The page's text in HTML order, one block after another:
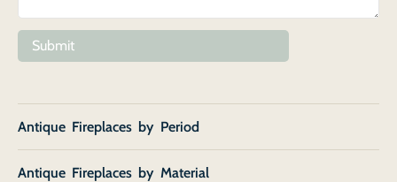
Submit
Antique Fireplaces by Period
Antique Fireplaces by Material